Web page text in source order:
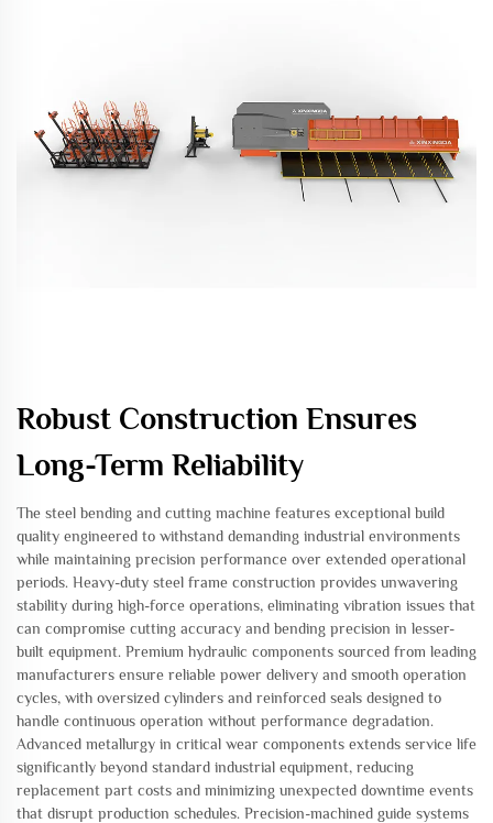
Robust Construction Ensures
Long-Term Reliability
The steel bending and cutting machine features exceptional build
quality engineered to withstand demanding industrial environments
while maintaining precision performance over extended operational
periods. Heavy-duty steel frame construction provides unwavering
stability during high-force operations, eliminating vibration issues that
can compromise cutting accuracy and bending precision in lesser-
built equipment. Premium hydraulic components sourced from leading
manufacturers ensure reliable power delivery and smooth operation
cycles, with oversized cylinders and reinforced seals designed to
handle continuous operation without performance degradation.
Advanced metallurgy in critical wear components extends service life
significantly beyond standard industrial equipment, reducing
replacement part costs and minimizing unexpected downtime events
that disrupt production schedules. Precision-machined guide systems